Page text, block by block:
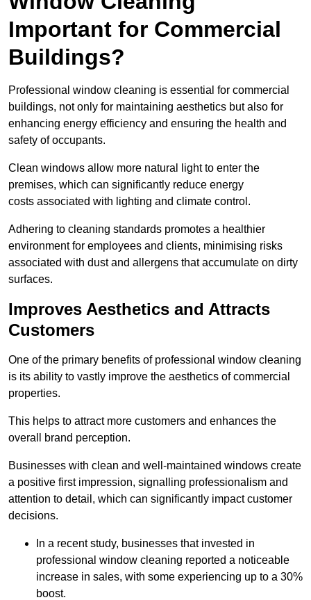
Important for Commercial
Buildings?
Professional window cleaning is essential for commercial
buildings, not only for maintaining aesthetics but also for
enhancing energy efficiency and ensuring the health and
safety of occupants.
Clean windows allow more natural light to enter the
premises, which can significantly reduce energy
costs associated with lighting and climate control.
Adhering to cleaning standards promotes a healthier
environment for employees and clients, minimising risks
associated with dust and allergens that accumulate on dirty
surfaces.
Improves Aesthetics and Attracts
Customers
One of the primary benefits of professional window cleaning
is its ability to vastly improve the aesthetics of commercial
properties.
This helps to attract more customers and enhances the
overall brand perception.
Businesses with clean and well-maintained windows create
a positive first impression, signalling professionalism and
attention to detail, which can significantly impact customer
decisions.
In a recent study, businesses that invested in
professional window cleaning reported a noticeable
increase in sales, with some experiencing up to a 30%
boost.